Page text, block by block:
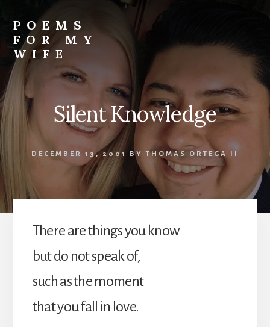
content
POEMS
FOR MY
WIFE
Silent Knowledge
DECEMBER 13, 2001 BYTHOMAS ORTEGA II
There are things you know
but do not speak of,
such as the moment
that you fall in love.